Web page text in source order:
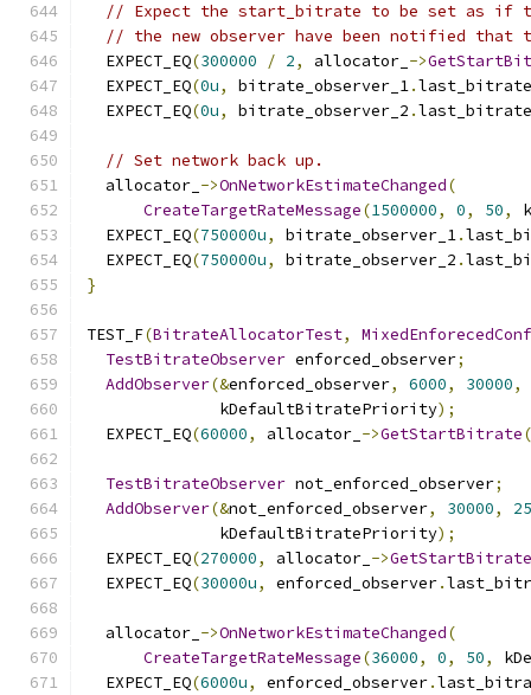
// Expect the start_bitrate to be set as if
// the new observer have been notified that
  EXPECT_EQ
(300000 / 2, allocator_ ->
  EXPECT_EQ
(0u, bitrate_observer_1.
  EXPECT_EQ
(0u, bitrate_observer_2 .
// Set network back up.
  allocator_
->OnNetworkEstimateChanged(
CreateTargetRateMessage(1500000, 0, 50,
  EXPECT_EQ
(750000u, bitrate_observer_1.
  EXPECT_EQ
(750000u, bitrate_observer_2 .
}
TEST_F(BitrateAllocatorTest,
TestBitrateObserver enforced_observer;
AddObserver(&enforced_observer, 6000, 30000,
              kDefaultBitratePriority
);
  EXPECT_EQ
(60000, allocator_ ->GetStartBitrate
TestBitrateObserver not_enforced_observer;
AddObserver(&not_enforced_observer, 30000,
              kDefaultBitratePriority
);
  EXPECT_EQ
(270000, allocator_ ->GetStartBitrate
  EXPECT_EQ
(30000u, enforced_observer.
  allocator_
->OnNetworkEstimateChanged(
CreateTargetRateMessage(36000, 0, 50,
  EXPECT_EQ
(6000u, enforced_observer.